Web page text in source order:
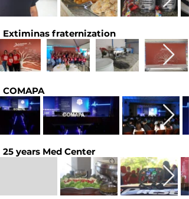
Extiminas fraternization
COMAPA
25 years Med Center